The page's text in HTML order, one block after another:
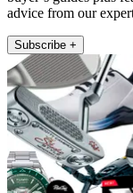
advice from our
Subscribe +